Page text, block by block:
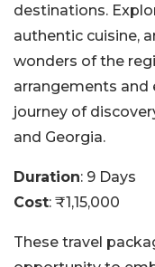
destinations.
authentic cuisine,
wonders of the
arrangements and
journey of
and Georgia.
Duration: 9 Days
Cost: ₹1,15,000
These travel